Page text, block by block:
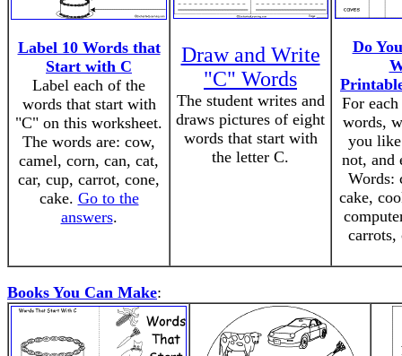
Label 10 Words that
Start with C
Label each of the
words that start with
"C" on this worksheet.
The words are: cow,
camel, corn, can, cat,
car, cup, carrot, cone,
cake. Go to the
answers.
Draw and Write
"C" Words
The student writes and
draws pictures of eight
words that start with
the letter C.
Do
For
words,
you
not, and
Words:
cake,
carrots,
Books You Can Make: